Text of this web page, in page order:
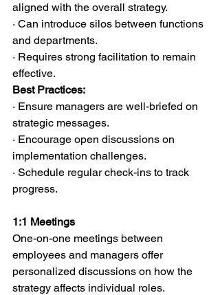
aligned with the overall strategy.
· Can introduce silos between functions
and departments.
· Requires strong facilitation to remain
effective.
Best Practices:
· Ensure managers are well-briefed on
strategic messages.
· Encourage open discussions on
implementation challenges.
· Schedule regular check-ins to track
progress.
1:1 Meetings
One-on-one meetings between
employees and managers offer
personalized discussions on how the
strategy affects individual roles.